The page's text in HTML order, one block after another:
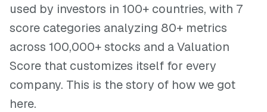
used by investors in 100+ countries, with 7
score categories analyzing 80+ metrics
across 100,000+ stocks and a Valuation
Score that customizes itself for every
company. This is the story of how we got
here.